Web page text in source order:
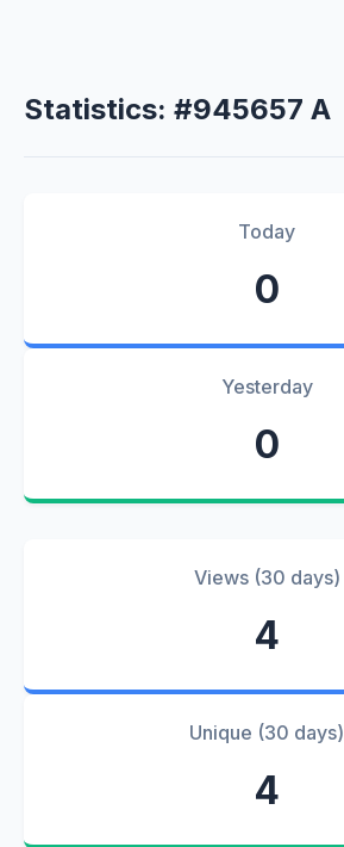
Statistics: #945657 A
Today
0
Yesterday
0
Views (30 days)
4
Unique (30 days)
4